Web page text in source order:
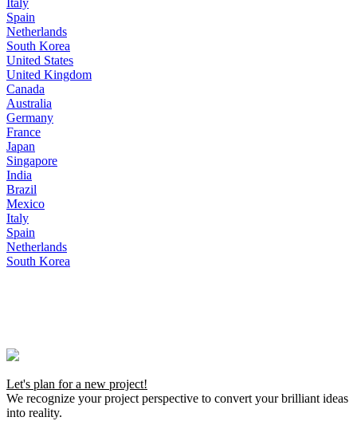
Italy
Spain
Netherlands
South Korea
United States
United Kingdom
Canada
Australia
Germany
France
Japan
Singapore
India
Brazil
Mexico
Italy
Spain
Netherlands
South Korea
Let's plan for a new project!
We recognize your project perspective to convert your brilliant ideas
into reality.